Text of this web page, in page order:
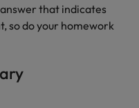
that indicates
so do your homework